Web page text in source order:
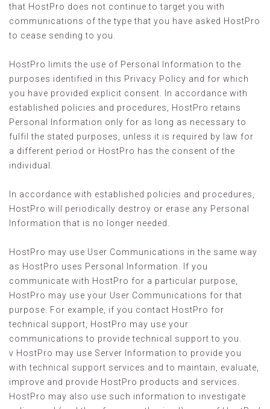
that HostPro does not continue to target you with
communications of the type that you have asked HostPro
to cease sending to you.
HostPro limits the use of Personal Information to the
purposes identified in this Privacy Policy and for which
you have provided explicit consent. In accordance with
established policies and procedures, HostPro retains
Personal Information only for as long as necessary to
fulfil the stated purposes, unless it is required by law for
a different period or HostPro has the consent of the
individual.
In accordance with established policies and procedures,
HostPro will periodically destroy or erase any Personal
Information that is no longer needed.
HostPro may use User Communications in the same way
as HostPro uses Personal Information. If you
communicate with HostPro for a particular purpose,
HostPro may use your User Communications for that
purpose. For example, if you contact HostPro for
technical support, HostPro may use your
communications to provide technical support to you.
v HostPro may use Server Information to provide you
with technical support services and to maintain, evaluate,
improve and provide HostPro products and services.
HostPro may also use such information to investigate